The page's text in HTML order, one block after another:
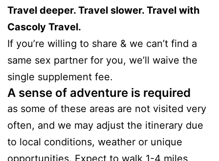
Travel deeper. Travel slower. Travel with
Cascoly Travel.
If you’re willing to share & we can’t find a
same sex partner for you, we’ll waive the
single supplement fee.
A sense of adventure is required
as some of these areas are not visited very
often, and we may adjust the itinerary due
to local conditions, weather or unique
opportunities. Expect to walk 1-4 miles